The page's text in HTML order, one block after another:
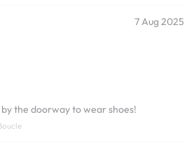
7 Aug 2025
the doorway to wear shoes!